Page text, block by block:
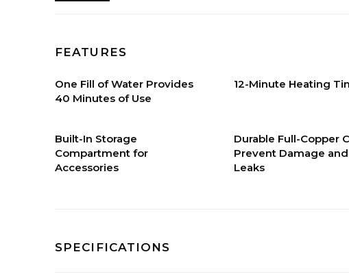
FEATURES
One Fill of Water Provides
40 Minutes of Use
12-Minute Heating
Built-In Storage
Compartment for
Accessories
Durable Full-Copper
Prevent Damage
Leaks
SPECIFICATIONS